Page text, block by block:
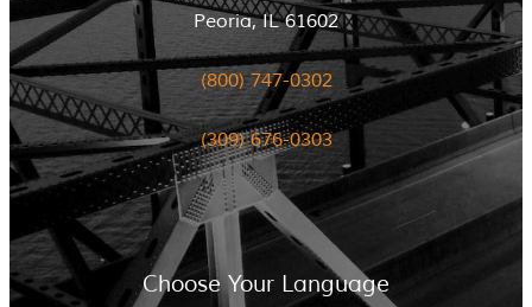
Peoria, IL 61602
(800) 747-0302
(309) 676-0303
Choose Your Language